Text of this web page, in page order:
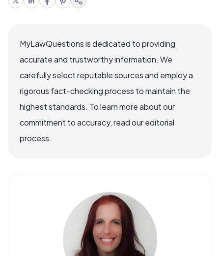
MyLawQuestions is dedicated to providing
accurate and trustworthy information. We
carefully select reputable sources and employ a
rigorous fact-checking process to maintain the
highest standards. To learn more about our
commitment to accuracy, read our editorial
process.